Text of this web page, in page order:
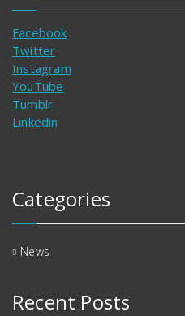
Facebook
Twitter
Instagram
YouTube
Tumblr
Linkedin
Categories
News
Recent Posts